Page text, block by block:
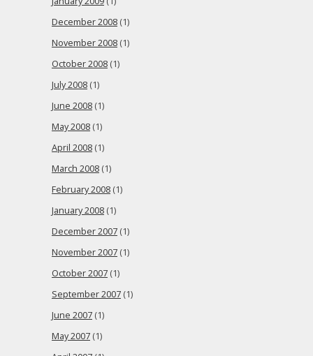
December 2008 (1)
November 2008 (1)
October 2008 (1)
July 2008 (1)
June 2008 (1)
May 2008 (1)
April 2008 (1)
March 2008 (1)
February 2008 (1)
January 2008 (1)
December 2007 (1)
November 2007 (1)
October 2007 (1)
September 2007 (1)
June 2007 (1)
May 2007 (1)